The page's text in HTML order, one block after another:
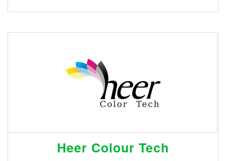
Heer Colour Tech